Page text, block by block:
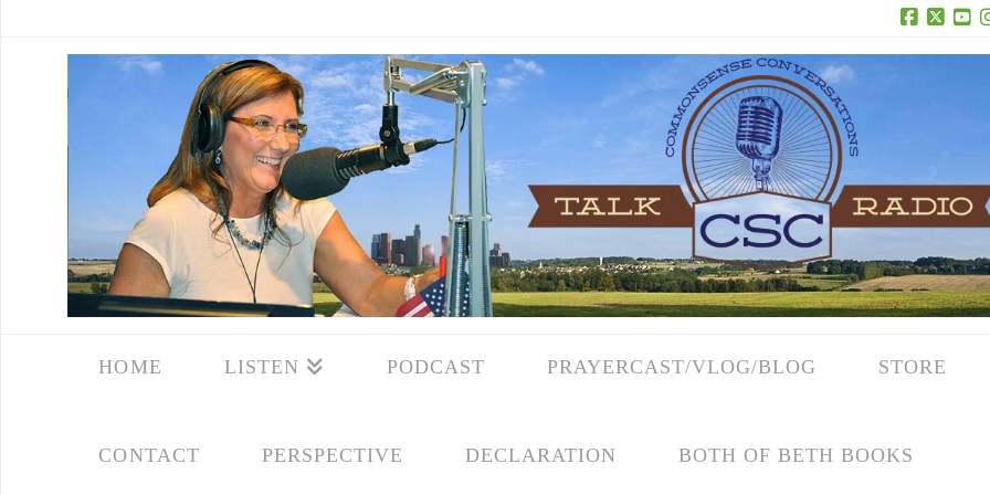
Facebook
X
HOME LISTEN PODCAST PRAYERCAST/VLOG/BLOG STORE
CONTACT PERSPECTIVE DECLARATION BOTH OF BETH BOOKS